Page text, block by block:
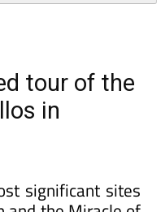
tour of the
in
significant sites